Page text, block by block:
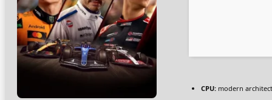
CPU: modern